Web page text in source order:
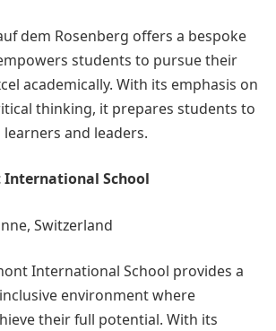
dem Rosenberg offers a bespoke
students to pursue their
academically. With its emphasis on
thinking, it prepares students to
and leaders.
School
Switzerland
International School provides a
environment where
their full potential. With its